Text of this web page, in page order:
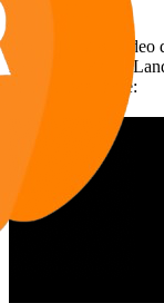
Voilà my latest
including "Knots
favorite ones here: